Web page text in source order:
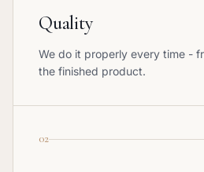
Quality
We do it properly every time -
the finished product.
02